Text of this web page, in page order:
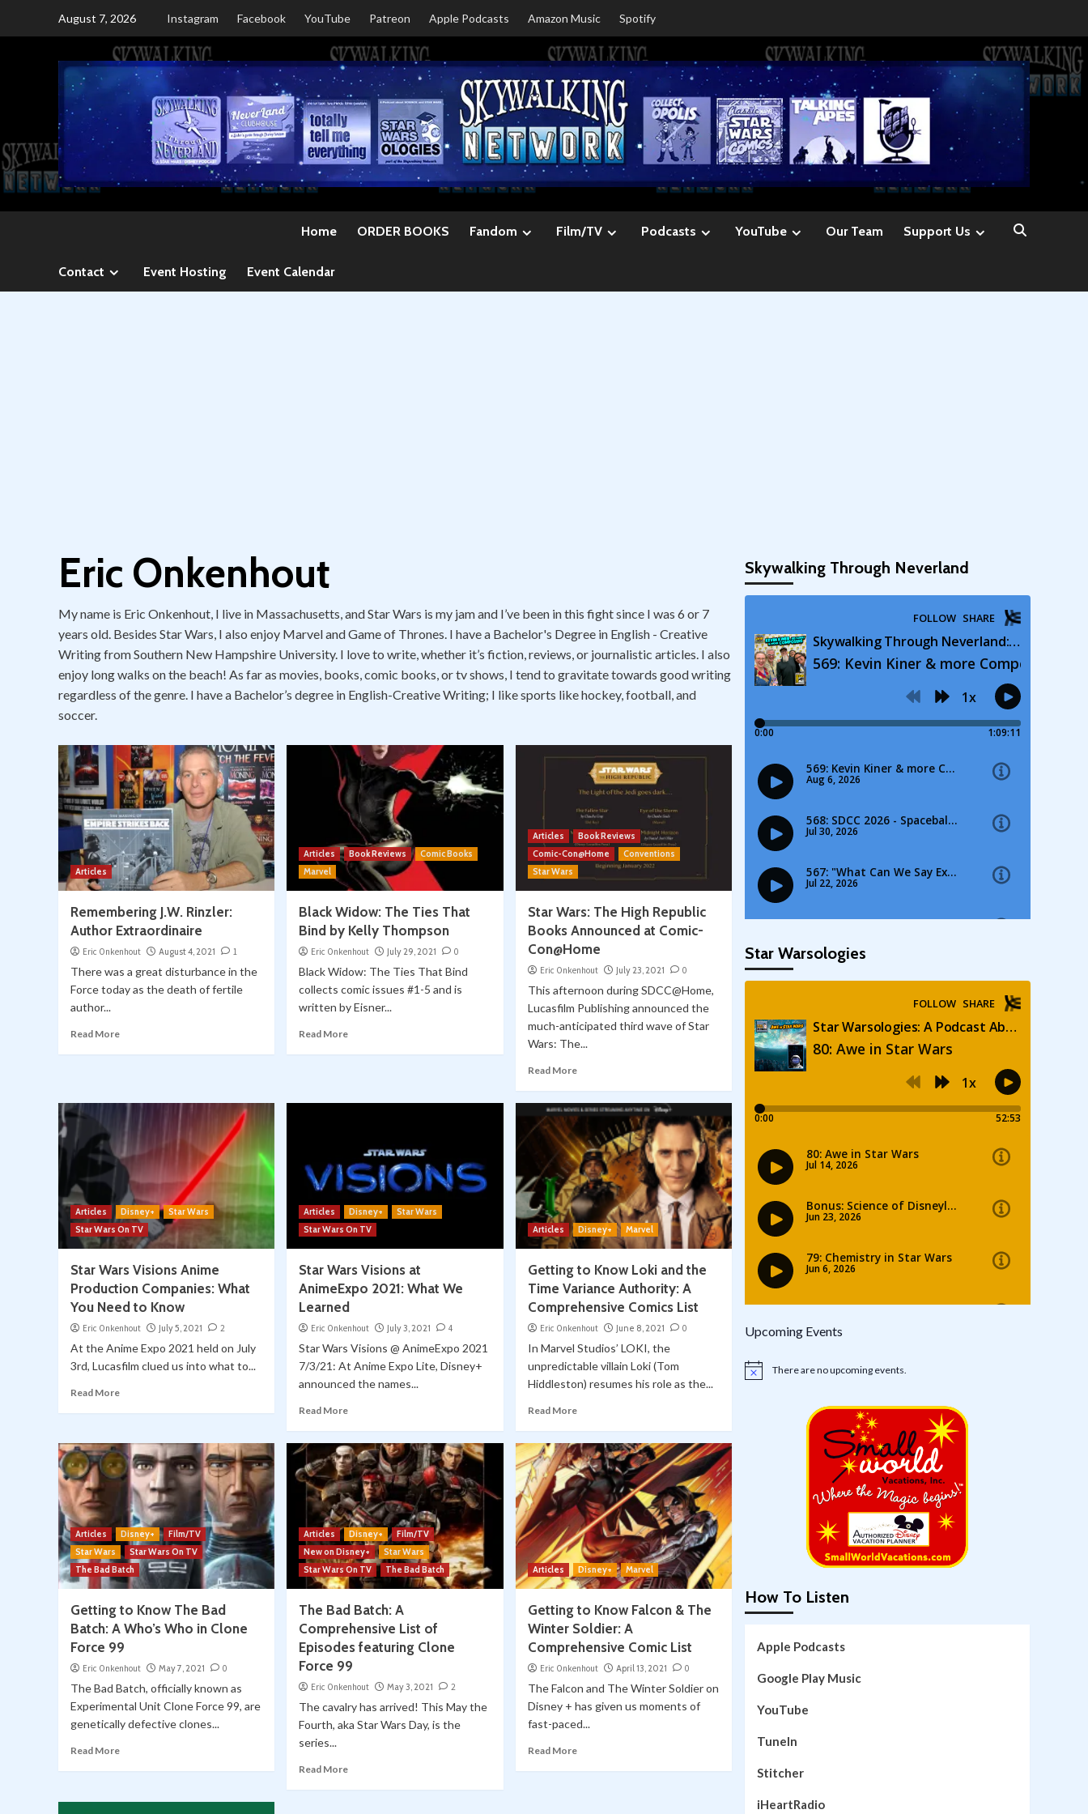
August 7, 2026 Instagram Facebook YouTube Patreon Apple Podcasts Amazon Music Spotify
Home ORDER BOOKS Fandom Film/TV Podcasts YouTube Our Team Support Us
Contact Event Hosting Event Calendar
Eric Onkenhout
My name is Eric Onkenhout, I live in Massachusetts, and Star Wars is my jam and I’ve been in this fight since I was 6 or 7
years old. Besides Star Wars, I also enjoy Marvel and Game of Thrones. I have a Bachelor's Degree in English - Creative
Writing from Southern New Hampshire University. I love to write, whether it’s fiction, reviews, or journalistic articles. I also
enjoy long walks on the beach! As far as movies, books, comic books, or tv shows, I tend to gravitate towards good writing
regardless of the genre. I have a Bachelor’s degree in English-Creative Writing; I like sports like hockey, football, and
soccer.
Articles
Remembering J.W. Rinzler:
Author Extraordinaire
Eric Onkenhout August 4, 2021 1
There was a great disturbance in the
Force today as the death of fertile
author...
Read More
Articles Book Reviews
Comic Books
Marvel
Black Widow: The Ties That
Bind by Kelly Thompson
Eric Onkenhout July 29, 2021 0
Black Widow: The Ties That Bind
collects comic issues #1-5 and is
written by Eisner...
Read More
Articles
Book Reviews
Comic-Con@Home
Conventions
Star Wars
Star Wars: The High Republic
Books Announced at Comic-
Con@Home
Eric Onkenhout July 23, 2021 0
This afternoon during SDCC@Home,
Lucasfilm Publishing announced the
much-anticipated third wave of Star
Wars: The...
Read More
Articles Disney+
Star Wars
Star Wars On TV
Star Wars Visions Anime
Production Companies: What
You Need to Know
Eric Onkenhout July 5, 2021 2
At the Anime Expo 2021 held on July
3rd, Lucasfilm clued us into what to...
Read More
Articles Disney+
Star Wars
Star Wars On TV
Star Wars Visions at
AnimeExpo 2021: What We
Learned
Eric Onkenhout July 3, 2021 4
Star Wars Visions @ AnimeExpo 2021
7/3/21: At Anime Expo Lite, Disney+
announced the names...
Read More
Articles Disney+ Marvel
Getting to Know Loki and the
Time Variance Authority: A
Comprehensive Comics List
Eric Onkenhout June 8, 2021 0
In Marvel Studios’ LOKI, the
unpredictable villain Loki (Tom
Hiddleston) resumes his role as the...
Read More
Articles Disney+
Film/TV
Star Wars
Star Wars On TV
The Bad Batch
Getting to Know The Bad
Batch: A Who’s Who in Clone
Force 99
Eric Onkenhout May 7, 2021 0
The Bad Batch, officially known as
Experimental Unit Clone Force 99, are
genetically defective clones...
Read More
Articles Disney+
Film/TV
New on Disney+
Star Wars
Star Wars On TV
The Bad Batch
The Bad Batch: A
Comprehensive List of
Episodes featuring Clone
Force 99
Eric Onkenhout May 3, 2021 2
The cavalry has arrived! This May the
Fourth, aka Star Wars Day, is the
series...
Read More
Articles Disney+ Marvel
Getting to Know Falcon & The
Winter Soldier: A
Comprehensive Comic List
Eric Onkenhout April 13, 2021 0
The Falcon and The Winter Soldier on
Disney + has given us moments of
fast-paced...
Read More
Skywalking Through Neverland
Star Warsologies
Upcoming Events
Notice There are no upcoming events.
How To Listen
Apple Podcasts
Google Play Music
YouTube
TuneIn
Stitcher
iHeartRadio